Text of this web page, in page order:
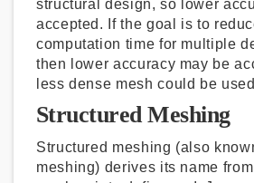
structural design, so lower
accepted. If the goal is to
computation time for multiple
then lower accuracy may be
less dense mesh could be
Structured Meshing
Structured meshing (also
meshing) derives its name